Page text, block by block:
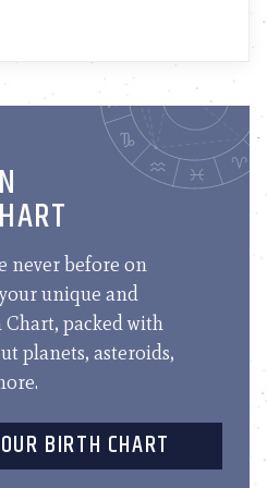
never before on
unique and
Chart, packed with
planets, asteroids,
BIRTH CHART